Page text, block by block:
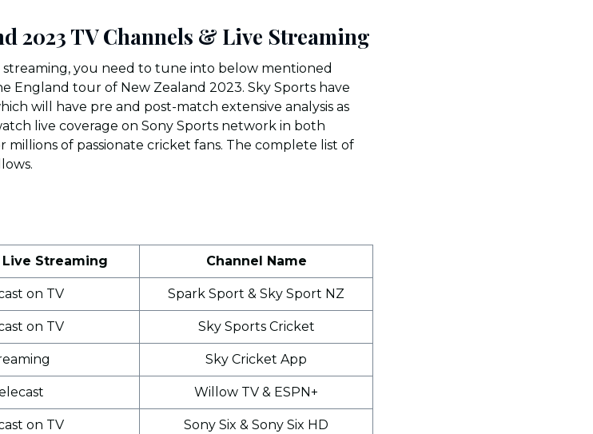
2023 TV Channels & Live Streaming
streaming, you need to tune into below mentioned
England tour of New Zealand 2023. Sky Sports have
will have pre and post-match extensive analysis as
live coverage on Sony Sports network in both
millions of passionate cricket fans. The complete list of
Streaming Channel Name
on TV Spark Sport & Sky Sport NZ
on TV Sky Sports Cricket
Sky Cricket App
Willow TV & ESPN+
on TV Sony Six & Sony Six HD